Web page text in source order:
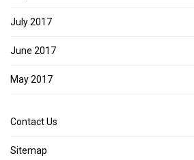
July 2017
June 2017
May 2017
Contact Us
Sitemap